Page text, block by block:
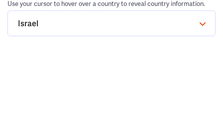
Use your cursor to hover over a country to reveal country information.
Israel